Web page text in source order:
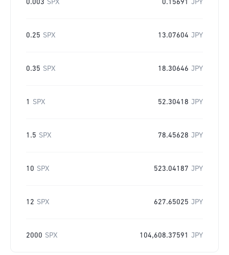
0.003 SPX 0.15691 JPY
0.25 SPX 13.07604 JPY
0.35 SPX 18.30646 JPY
1 SPX 52.30418 JPY
1.5 SPX 78.45628 JPY
10 SPX 523.04187 JPY
12 SPX 627.65025 JPY
2000 SPX 104,608.37591 JPY